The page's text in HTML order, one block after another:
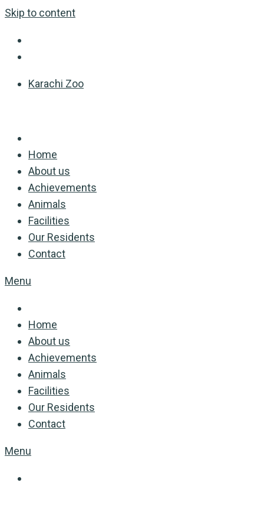
Skip to content
Karachi Zoo
Home
About us
Achievements
Animals
Facilities
Our Residents
Contact
Menu
Home
About us
Achievements
Animals
Facilities
Our Residents
Contact
Menu